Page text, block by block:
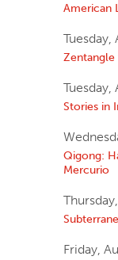
American
Tuesday,
Zentangle
Tuesday,
Stories in
Qigong:
Mercurio
Friday,